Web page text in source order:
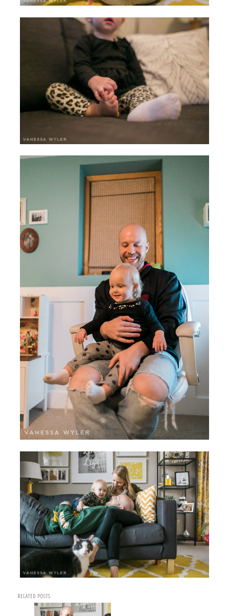
RELATED POSTS